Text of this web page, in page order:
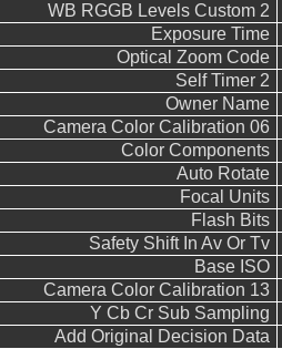
WB RGGB Levels Custom 2
Exposure Time
Optical Zoom Code
Self Timer 2
Owner Name
Camera Color Calibration 06
Color Components
Auto Rotate
Focal Units
Flash Bits
Safety Shift In Av Or Tv
Base ISO
Camera Color Calibration 13
Y Cb Cr Sub Sampling
Add Original Decision Data